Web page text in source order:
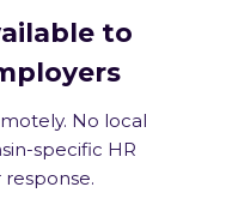
to
No local
specific HR